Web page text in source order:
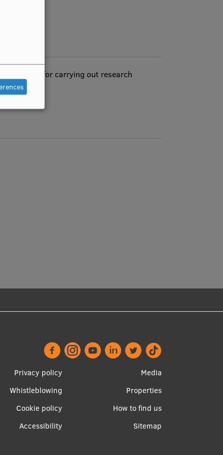
for carrying out research
menu
Privacy policy
Whistleblowing
Cookie policy
Accessibility
izvēlne2
Media
Properties
How to find us
Sitemap